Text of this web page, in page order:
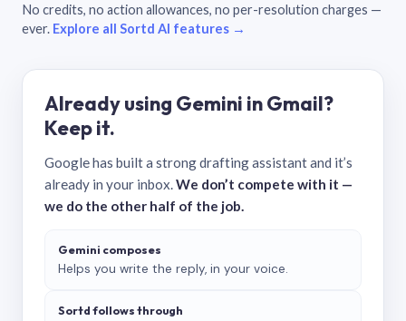
No credits, no action allowances, no per-resolution charges —
ever. Explore all Sortd AI features →
Already using Gemini in Gmail?
Keep it.
Google has built a strong drafting assistant and it’s
already in your inbox.We don’t compete with it —
we do the other half of the job.
Gemini composes
Helps you write the reply, in your voice.
Sortd follows through